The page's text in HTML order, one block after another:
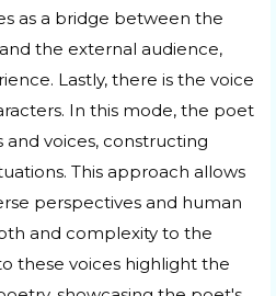
as a bridge between the
the external audience,
Lastly, there is the voice
In this mode, the poet
and voices, constructing
This approach allows
perspectives and human
and complexity to the
these voices highlight the